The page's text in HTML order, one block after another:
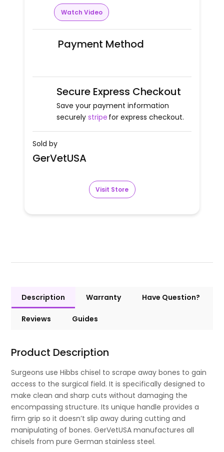
Watch Video
Payment Method
Secure Express Checkout
Save your payment information
securely stripe for express checkout.
Sold by
GerVetUSA
Visit Store
Description Warranty Have Question?
Reviews Guides
Product Description
Surgeons use Hibbs chisel to scrape away bones to gain
access to the surgical field. It is specifically designed to
make clean and sharp cuts without damaging the
encompassing structure. Its unique handle provides a
firm grip so it doesn’t slip away during cutting and
manipulating of bones. GerVetUSA manufactures all
chisels from pure German stainless steel.